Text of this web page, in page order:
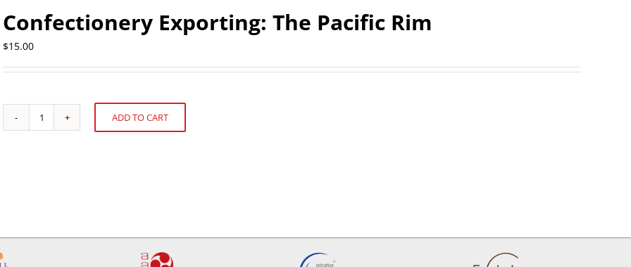
Confectionery Exporting: The Pacific Rim
$15.00
Confectionery
Exporting:
ADD TO CART
Alternative: